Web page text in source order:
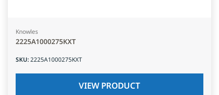
Knowles
2225A1000275KXT
SKU:2225A1000275KXT
VIEW PRODUCT